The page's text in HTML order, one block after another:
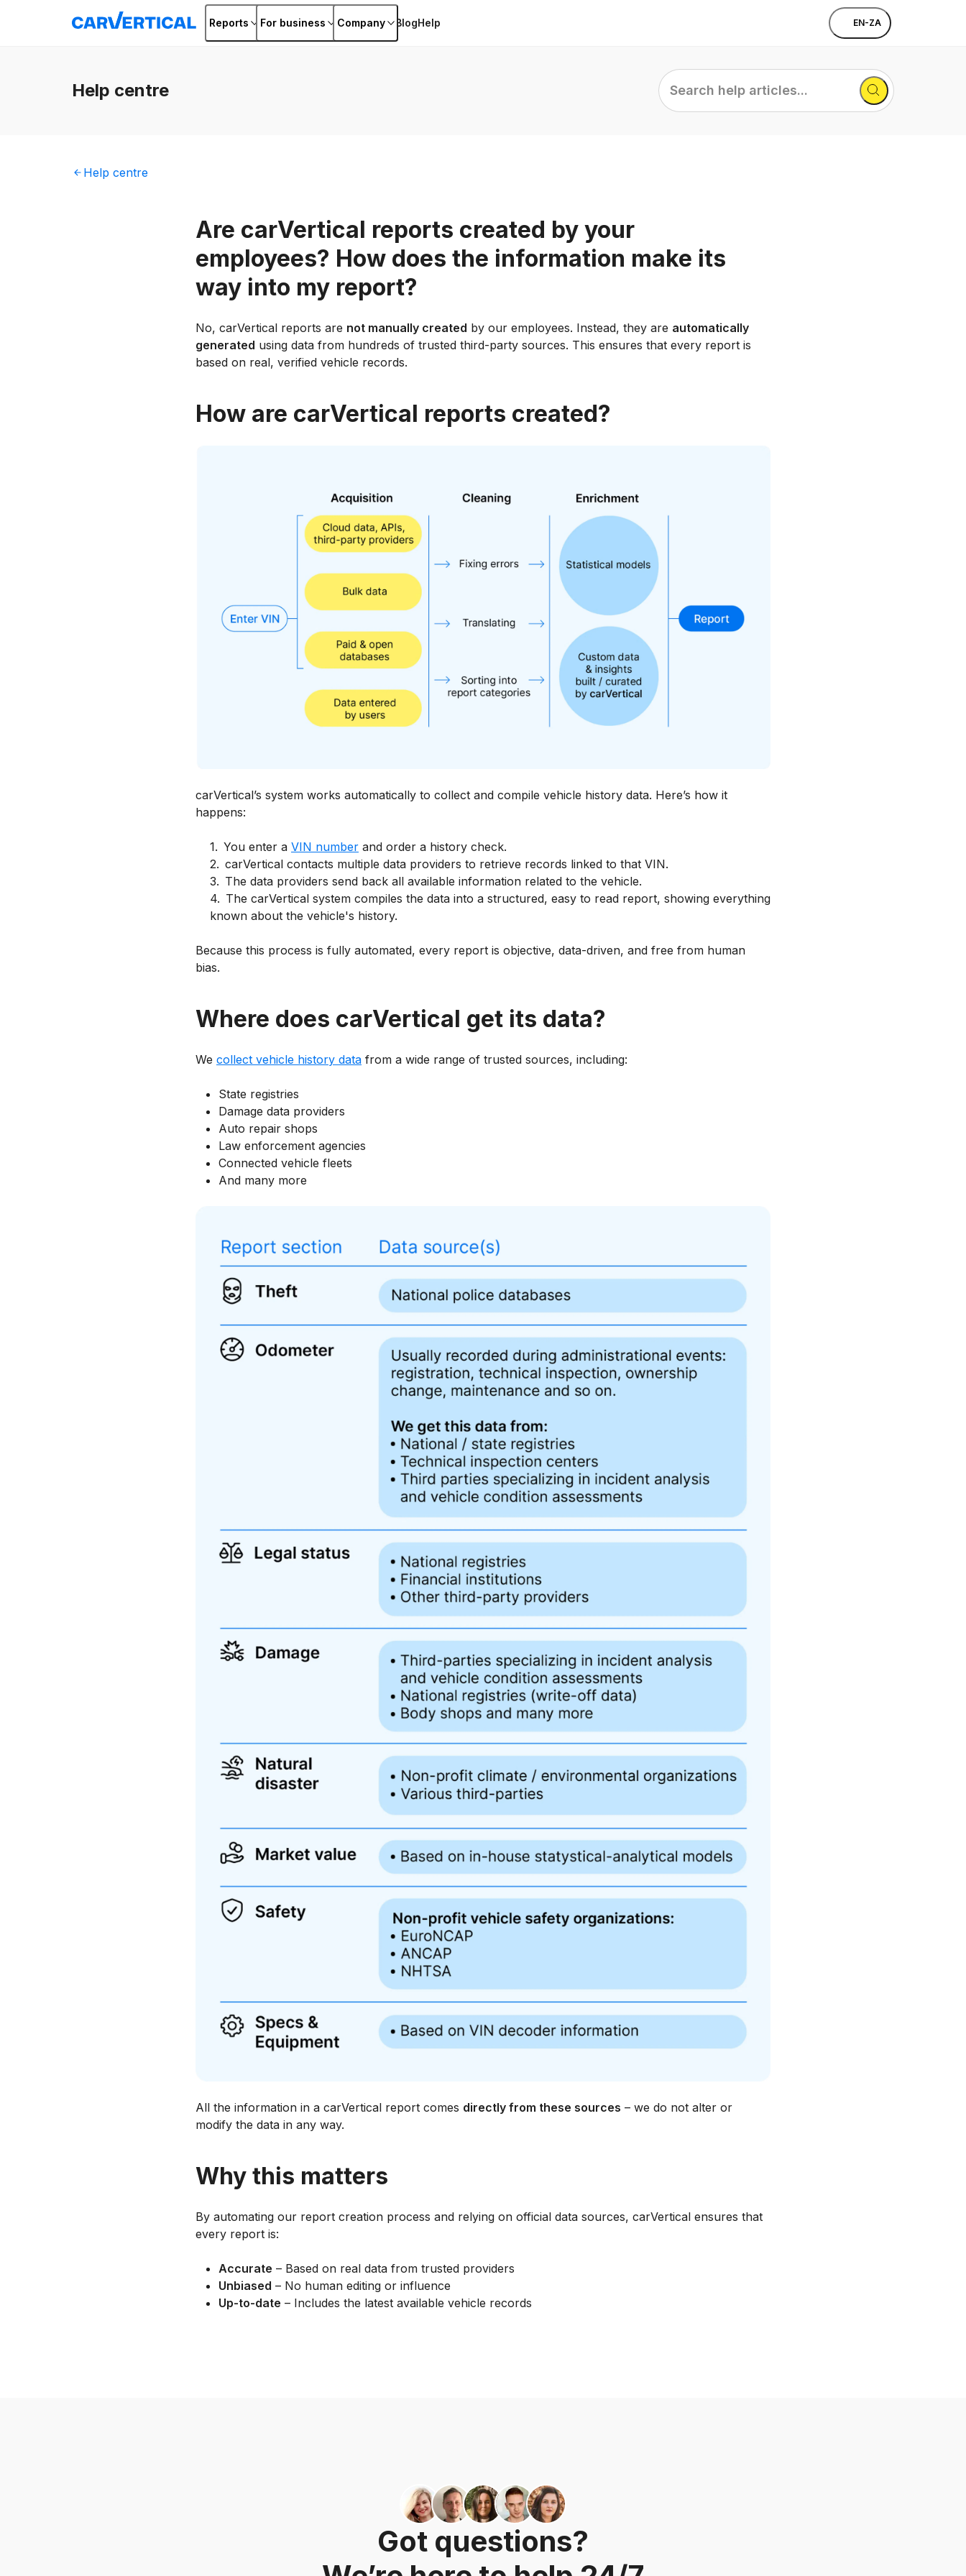
Reports For business Company BlogHelp EN-ZA
Help centre
Search
help
articles...
Help centre
Are carVertical reports created by your
employees? How does the information make its
way into my report?
No, carVertical reports are not manually created by our employees. Instead, they are automatically
generated using data from hundreds of trusted third-party sources. This ensures that every report is
based on real, verified vehicle records.
How are carVertical reports created?
carVertical’s system works automatically to collect and compile vehicle history data. Here’s how it
happens:
1. You enter a VIN number and order a history check.
2. carVertical contacts multiple data providers to retrieve records linked to that VIN.
3. The data providers send back all available information related to the vehicle.
4. The carVertical system compiles the data into a structured, easy to read report, showing everything
known about the vehicle's history.
Because this process is fully automated, every report is objective, data-driven, and free from human
bias.
Where does carVertical get its data?
We collect vehicle history data from a wide range of trusted sources, including:
State registries
Damage data providers
Auto repair shops
Law enforcement agencies
Connected vehicle fleets
And many more
All the information in a carVertical report comes directly from these sources – we do not alter or
modify the data in any way.
Why this matters
By automating our report creation process and relying on official data sources, carVertical ensures that
every report is:
Accurate – Based on real data from trusted providers
Unbiased – No human editing or influence
Up-to-date – Includes the latest available vehicle records
Got questions?